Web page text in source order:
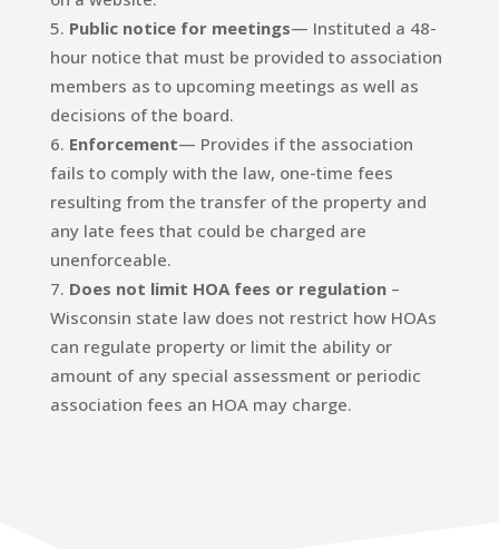
Public notice for meetings— Instituted a 48-
hour notice that must be provided to association
members as to upcoming meetings as well as
decisions of the board.
Enforcement— Provides if the association
fails to comply with the law, one-time fees
resulting from the transfer of the property and
any late fees that could be charged are
unenforceable.
Does not limit HOA fees or regulation–
Wisconsin state law does not restrict how HOAs
can regulate property or limit the ability or
amount of any special assessment or periodic
association fees an HOA may charge.